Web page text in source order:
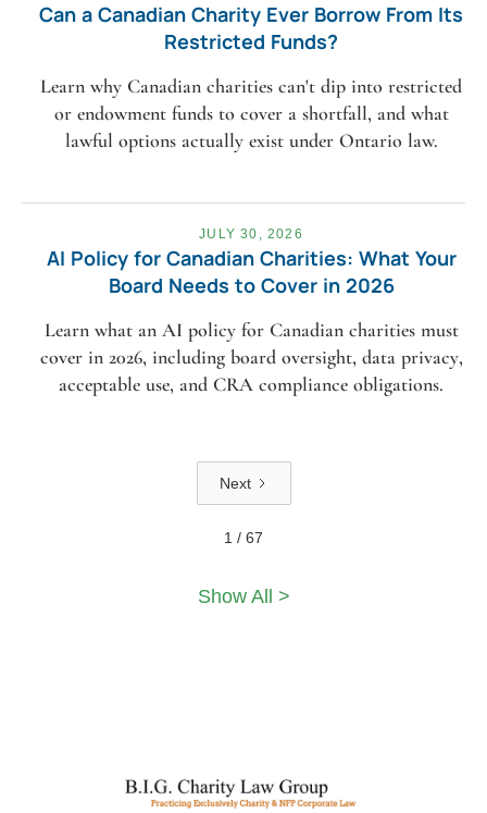
Can a Canadian Charity Ever Borrow From Its
Restricted Funds?
Learn why Canadian charities can't dip into restricted
or endowment funds to cover a shortfall, and what
lawful options actually exist under Ontario law.
JULY 30, 2026
AI Policy for Canadian Charities: What Your
Board Needs to Cover in 2026
Learn what an AI policy for Canadian charities must
cover in 2026, including board oversight, data privacy,
acceptable use, and CRA compliance obligations.
Next
1 / 67
Show All >